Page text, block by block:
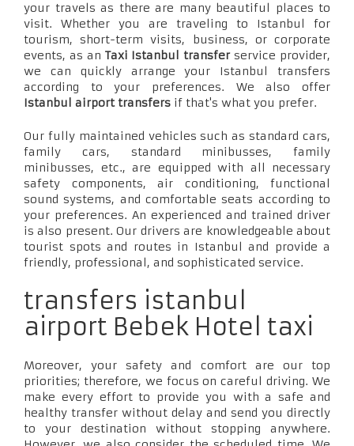
your travels as there are many beautiful places to
visit. Whether you are traveling to Istanbul for
tourism, short-term visits, business, or corporate
events, as an Taxi Istanbul transferservice provider,
we can quickly arrange your Istanbul transfers
according to your preferences. We also offer
Istanbul airport transfers if that's what you prefer.
Our fully maintained vehicles such as standard cars,
family cars, standard minibusses, family
minibusses, etc., are equipped with all necessary
safety components, air conditioning, functional
sound systems, and comfortable seats according to
your preferences. An experienced and trained driver
is also present. Our drivers are knowledgeable about
tourist spots and routes in Istanbul and provide a
friendly, professional, and sophisticated service.
transfers istanbul
airport Bebek Hotel taxi
Moreover, your safety and comfort are our top
priorities; therefore, we focus on careful driving. We
make every effort to provide you with a safe and
healthy transfer without delay and send you directly
to your destination without stopping anywhere.